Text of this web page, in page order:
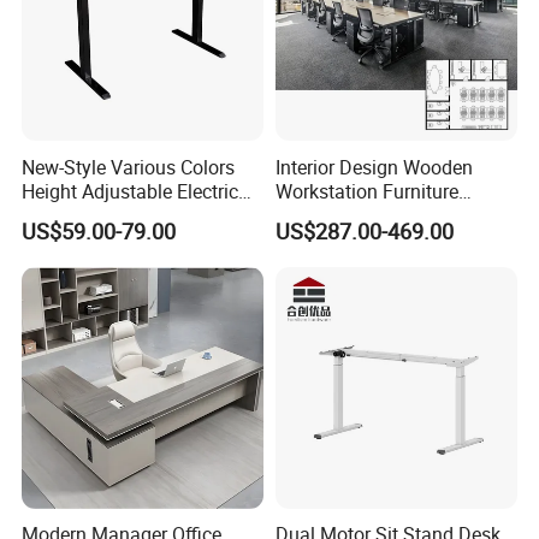
3.More than 8 years production experience details :
1.Factory Size
Have 3 workshop ,covered 8000squre meters
2.Show Room
Fashion and modern ,with 600 squre meters
3.Production Manager
10 persons
New-Style Various Colors
Height Adjustable Electric
Lifting Standing Office
Computer Desk
US$59.00-79.00
Interior Design Wooden
Workstation Furniture
Computer Table Office Desk
Office Furniture
US$287.00-469.00